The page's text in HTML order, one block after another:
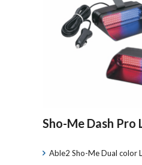
Sho-Me Dash Pro
Able2 Sho-Me Dual color